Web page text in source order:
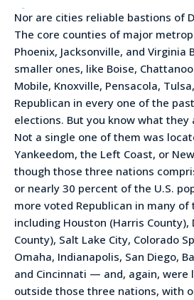
Nor are cities reliable bastions of
The core counties of major
Phoenix, Jacksonville, and
smaller ones, like Boise,
Mobile, Knoxville, Pensacola,
Republican in every one of the past
elections. But you know what they
Not a single one of them was
Yankeedom, the Left Coast, or
though those three nations
or nearly 30 percent of the U.S.
more voted Republican in many
including Houston (Harris County),
County), Salt Lake City, Colorado
Omaha, Indianapolis, San Diego,
and Cincinnati — and, again, were
outside those three nations, with